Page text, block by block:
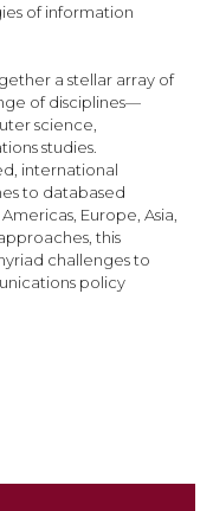
of information
a stellar array of
of disciplines—
science,
studies.
international
to databased
Europe, Asia,
this
challenges to
policy